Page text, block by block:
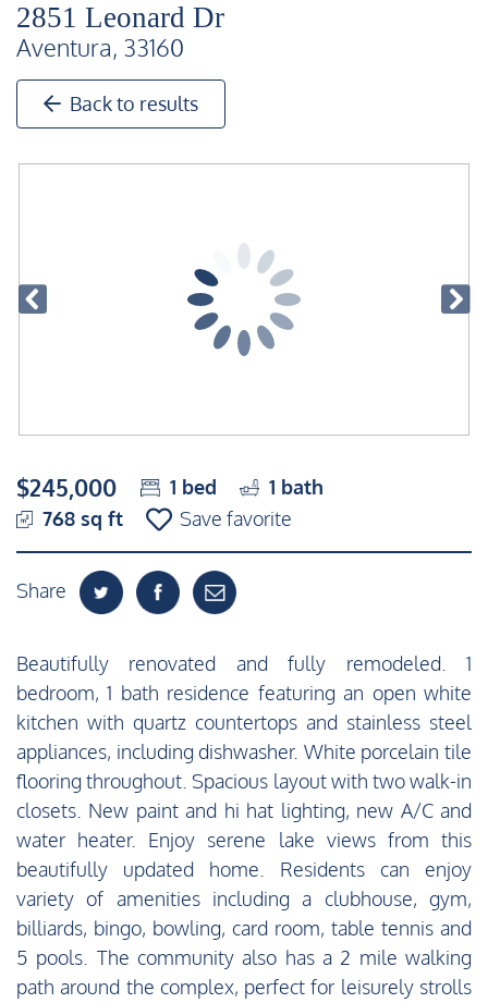
2851 Leonard Dr
Aventura, 33160
Back to results
$245,000 1 bed 1 bath
768 sq ft
Save favorite
Share
Beautifully renovated and fully remodeled. 1
bedroom, 1 bath residence featuring an open white
kitchen with quartz countertops and stainless steel
appliances, including dishwasher. White porcelain tile
flooring throughout. Spacious layout with two walk-in
closets. New paint and hi hat lighting, new A/C and
water heater. Enjoy serene lake views from this
beautifully updated home. Residents can enjoy
variety of amenities including a clubhouse, gym,
billiards, bingo, bowling, card room, table tennis and
5 pools. The community also has a 2 mile walking
path around the complex, perfect for leisurely strolls